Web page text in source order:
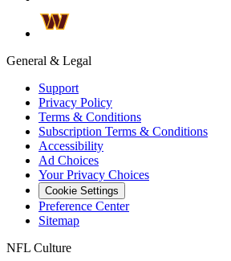
General & Legal
Support
Privacy Policy
Terms & Conditions
Subscription Terms & Conditions
Accessibility
Ad Choices
Your Privacy Choices
Cookie Settings
Preference Center
Sitemap
NFL Culture